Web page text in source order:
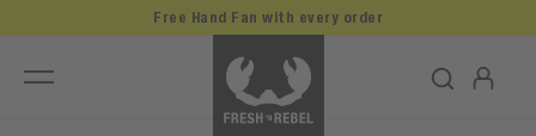
Free Hand Fan with every order